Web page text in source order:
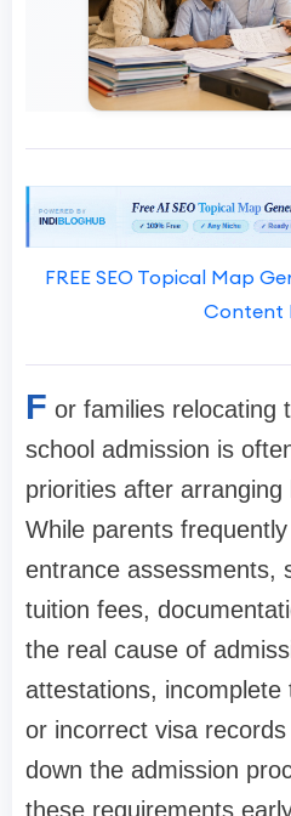
FREE SEO Topical Map
Content
F or families relocating
school admission is
priorities after arranging
While parents
entrance assessments,
tuition fees,
the real cause of
attestations,
or incorrect visa
down the admission
these requirements